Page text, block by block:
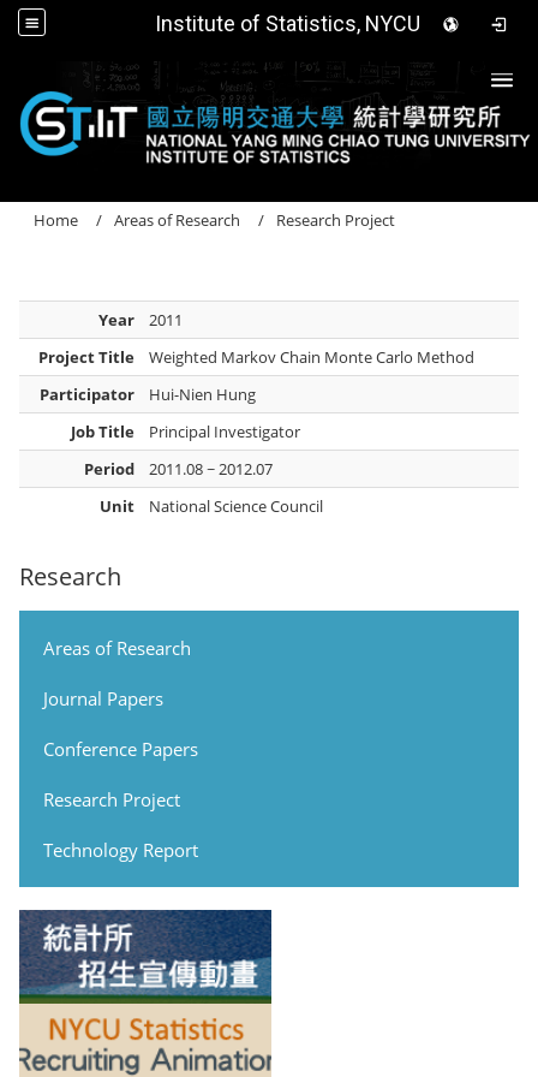
Institute of Statistics, NYCU
Research
Areas of Research
Journal Papers
Conference Papers
Research Project
Technology Report
Home Areas of Research Research Project
Year
2011
Project Title
Weighted Markov Chain Monte Carlo Method
Participator
Hui-Nien Hung
Job Title
Principal Investigator
Period
2011.08 ~ 2012.07
Unit
National Science Council